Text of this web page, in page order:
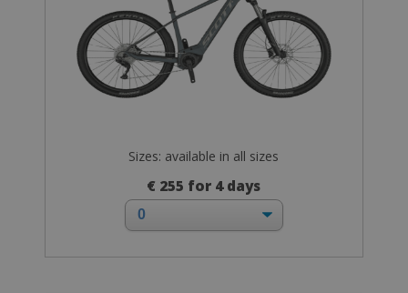
Sizes: available in all sizes
€ 255 for 4 days